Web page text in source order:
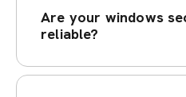
Are your windows
reliable?